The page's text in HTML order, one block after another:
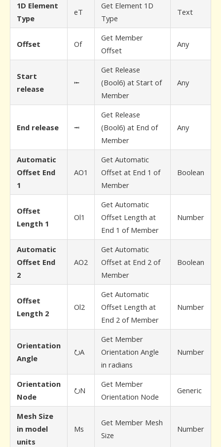
1D Element
Type
eT
Get Element 1D
Type
Text
Offset Of
Get Member
Offset
Any
Start
release
⭰
Get Release
(Bool6) at Start of
Member
Any
End release ⭲
Get Release
(Bool6) at End of
Member
Any
Automatic
Offset End
1
AO1
Get Automatic
Offset at End 1 of
Member
Boolean
Offset
Length 1
Ol1
Get Automatic
Offset Length at
End 1 of Member
Number
Automatic
Offset End
2
AO2
Get Automatic
Offset at End 2 of
Member
Boolean
Offset
Length 2
Ol2
Get Automatic
Offset Length at
End 2 of Member
Number
Orientation
Angle
⭮A
Get Member
Orientation Angle
in radians
Number
Orientation
Node
⭮N
Get Member
Orientation Node
Generic
Mesh Size
in model
units
Ms
Get Member Mesh
Size
Number